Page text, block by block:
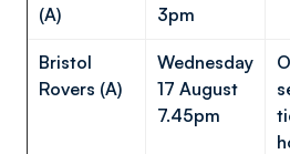
(A)
3pm
Bristol
Rovers (A)
Wednesday
17 August
7.45pm